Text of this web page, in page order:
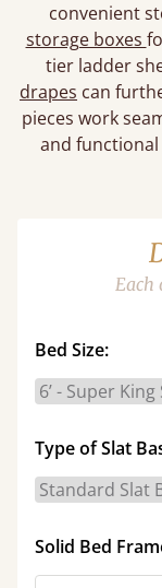
convenient
storage boxes
tier ladder
drapes can
pieces work
and
Each
Bed Size:
Type of Slat
Solid Bed